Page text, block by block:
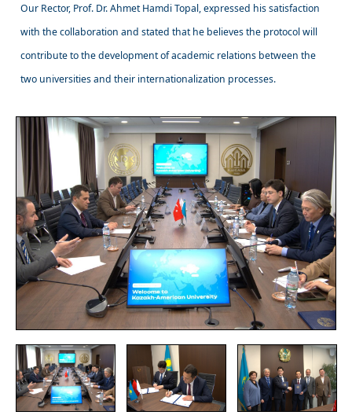
Our Rector, Prof. Dr. Ahmet Hamdi Topal, expressed his satisfaction
with the collaboration and stated that he believes the protocol will
contribute to the development of academic relations between the
two universities and their internationalization processes.